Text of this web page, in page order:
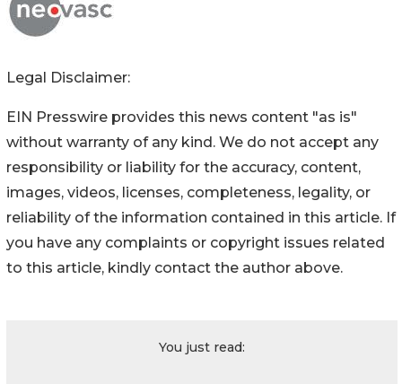
Legal Disclaimer:
EIN Presswire provides this news content "as is"
without warranty of any kind. We do not accept any
responsibility or liability for the accuracy, content,
images, videos, licenses, completeness, legality, or
reliability of the information contained in this article. If
you have any complaints or copyright issues related
to this article, kindly contact the author above.
You just read: